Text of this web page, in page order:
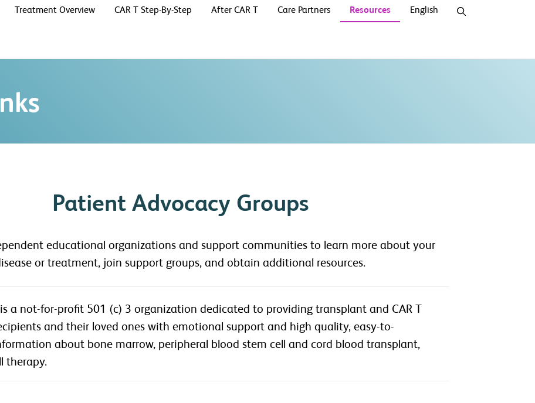
Treatment Overview CAR T Step-By-Step After CAR T Care Partners Resources English
Patient Advocacy Groups
educational organizations and support communities to learn more about your
or treatment, join support groups, and obtain additional resources.
a not-for-profit 501 (c) 3 organization dedicated to providing transplant and CAR T
and their loved ones with emotional support and high quality, easy-to-
about bone marrow, peripheral blood stem cell and cord blood transplant,
therapy.